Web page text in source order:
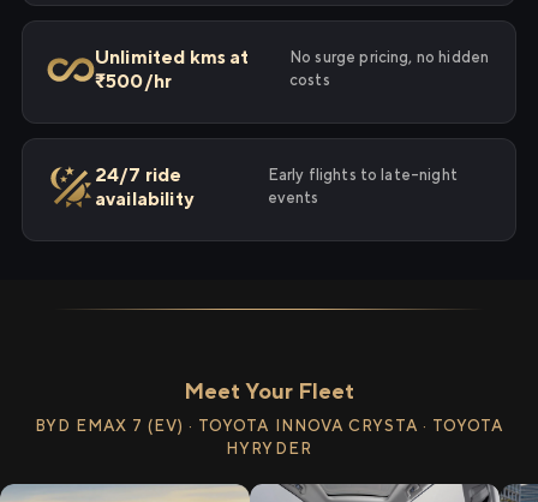
Unlimited kms at
₹500/hr
No surge pricing, no hidden
costs
24/7 ride
availability
Early flights to late-night
events
Meet Your Fleet
BYD EMAX 7 (EV) · TOYOTA INNOVA CRYSTA · TOYOTA
HYRYDER